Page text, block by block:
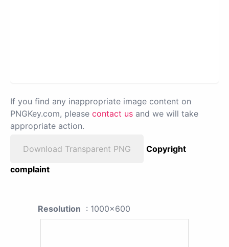
If you find any inappropriate image content on
PNGKey.com, please contact us and we will take
appropriate action.
Download Transparent PNG
Copyright
complaint
Resolution : 1000x600